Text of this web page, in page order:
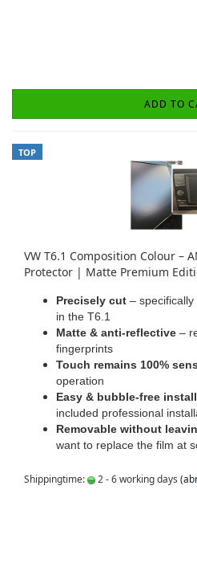
ADD TO
TOP
VW T6.1 Composition Colour –
Protector | Matte Premium
Precisely cut –
in the T6.1
Matte & anti-reflective –
fingerprints
Touch remains 100%
operation
Easy & bubble-free
included professional
Removable without
want to replace the film at
Shippingtime: 2 - 6 working days